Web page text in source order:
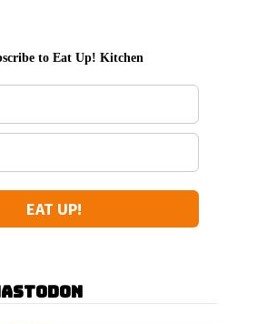
to Eat Up! Kitchen
EAT UP!